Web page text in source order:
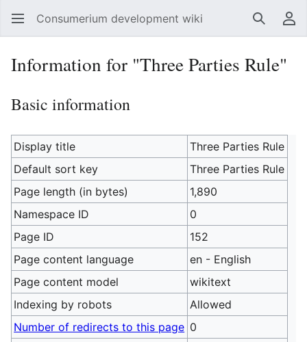
Consumerium development wiki Search
Information for "Three Parties Rule"
Basic information
Display title
Three Parties Rule
Default sort key
Three Parties Rule
Page length (in bytes)
1,890
Namespace ID
0
Page ID
152
Page content language
en - English
Page content model
wikitext
Indexing by robots
Allowed
Number of redirects to this page 0